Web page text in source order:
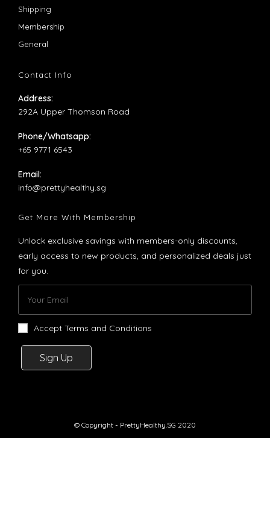
tab
tab
in
ShippingOpens
in
MembershipOpens
new
GeneralOpens
a
tab
Contact Info
Address:
292A Upper Thomson Road
Phone/Whatsapp:
+65 9771 6543
Email:
info@prettyhealthy.sgOpens
application
Get More With Membership
Unlock exclusive savings with members-only discounts,
early access to new products, and personalized deals just
for you.
Sign Up
Accept Terms and Conditions
© Copyright - PrettyHealthy.SG 2020